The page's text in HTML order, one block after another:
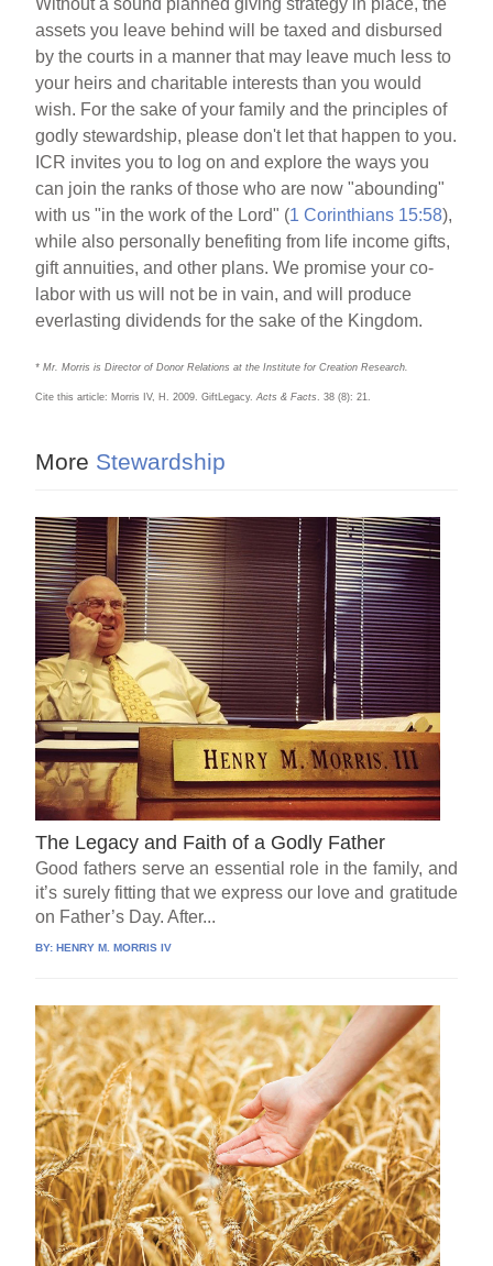
Without a sound planned giving strategy in place, the
assets you leave behind will be taxed and disbursed
by the courts in a manner that may leave much less to
your heirs and charitable interests than you would
wish. For the sake of your family and the principles of
godly stewardship, please don't let that happen to you.
ICR invites you to log on and explore the ways you
can join the ranks of those who are now "abounding"
with us "in the work of the Lord" (1 Corinthians 15:58),
while also personally benefiting from life income gifts,
gift annuities, and other plans. We promise your co-
labor with us will not be in vain, and will produce
everlasting dividends for the sake of the Kingdom.
* Mr. Morris is Director of Donor Relations at the Institute for Creation Research.
Cite this article: Morris IV, H. 2009. GiftLegacy.Acts & Facts . 38 (8): 21.
More Stewardship
The Legacy and Faith of a Godly Father
Good fathers serve an essential role in the family, and
it’s surely fitting that we express our love and gratitude
on Father’s Day. After...
BY:HENRY M. MORRIS IV